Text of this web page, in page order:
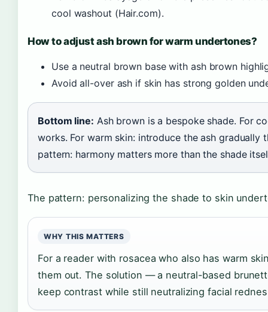
cool washout (Hair.com).
How to adjust ash brown for warm undertones?
Use a neutral brown base with ash brown
Avoid all-over ash if skin has strong golden
Bottom line: Ash brown is a bespoke shade. For
works. For warm skin: introduce the ash gradually
pattern: harmony matters more than the shade
The pattern: personalizing the shade to skin
WHY THIS MATTERS
For a reader with rosacea who also has warm
them out. The solution — a neutral-based
keep contrast while still neutralizing facial